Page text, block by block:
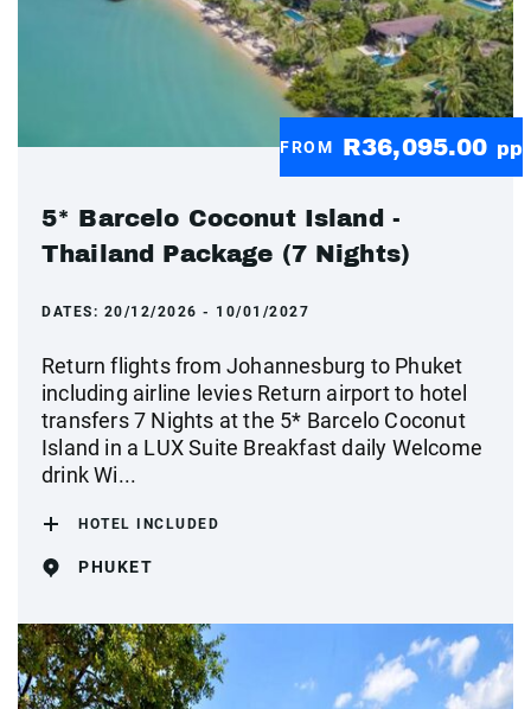
FROM R36,095.00 pp
5* Barcelo Coconut Island -
Thailand Package (7 Nights)
DATES: 20/12/2026 - 10/01/2027
Return flights from Johannesburg to Phuket
including airline levies Return airport to hotel
transfers 7 Nights at the 5* Barcelo Coconut
Island in a LUX Suite Breakfast daily Welcome
drink Wi...
HOTEL INCLUDED
PHUKET